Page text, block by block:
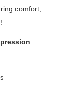
comfort,